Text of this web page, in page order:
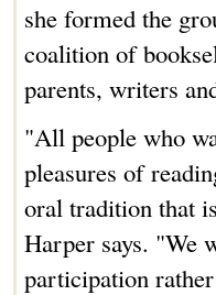
she formed the
coalition of
parents, writers
"All people who
pleasures of
oral tradition that
Harper says. "We
participation